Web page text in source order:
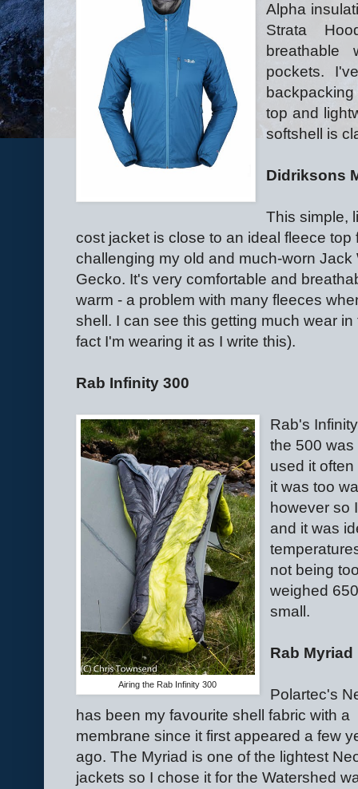
Alpha
Strata
pockets.
top and
softshell is
Didriksons
This simple,
cost jacket is close to an ideal fleece top
challenging my old and much-worn Jack
Gecko. It's very comfortable and
warm - a problem with many fleeces
shell. I can see this getting much wear in
fact I'm wearing it as I write this).
Rab Infinity 300
Airing the Rab Infinity 300
Rab's
the 500 was
used it
it was too
however so
and it was
not being
weighed
small.
Rab Myriad
Polartec's
has been my favourite shell fabric with a
membrane since it first appeared a few
ago. The Myriad is one of the lightest
jackets so I chose it for the Watershed